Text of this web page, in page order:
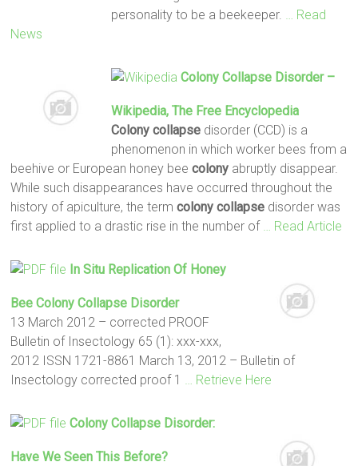
personality to be a beekeeper.
… Read
News
Colony CollapseDisorder –
Wikipedia, The Free Encyclopedia
Colony collapsedisorder (CCD) is a
phenomenon in which worker bees from a
beehive or European honey beecolony abruptly disappear.
While such disappearances have occurred throughout the
history of apiculture, the termcolony collapse disorder was
first applied to a drastic rise in the number of
… Read Article
In Situ Replication Of Honey
BeeColony Collapse Disorder
13 March 2012 – corrected PROOF
Bulletin of Insectology 65 (1): xxx-xxx,
2012 ISSN 1721-8861 March 13, 2012 – Bulletin of
Insectology corrected proof 1
… Retrieve Here
Colony Collapse Disorder:
Have We Seen This Before?